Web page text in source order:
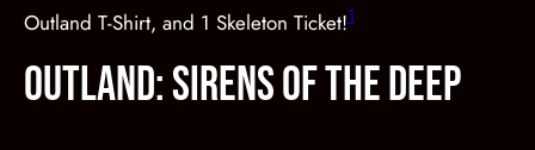
Outland T-Shirt, and 1 Skeleton Ticket!1
OUTLAND: Sirens of the Deep